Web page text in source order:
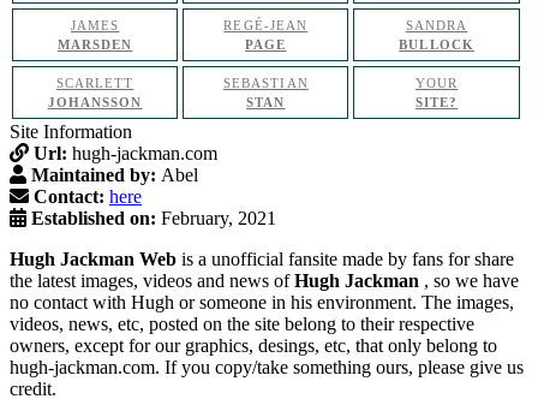
JAMES
MARSDEN
REGÉ-JEAN
PAGE
SANDRA
BULLOCK
SCARLETT
JOHANSSON
SEBASTIAN
STAN
YOUR
SITE?
Site Information
Url: hugh-jackman.com
Maintained by: Abel
Contact: here
Established on: February, 2021
Hugh Jackman Web is a unofficial fansite made by fans for share
the latest images, videos and news ofHugh Jackman , so we have
no contact with Hugh or someone in his environment. The images,
videos, news, etc, posted on the site belong to their respective
owners, except for our graphics, desings, etc, that only belong to
hugh-jackman.com. If you copy/take something ours, please give us
credit.